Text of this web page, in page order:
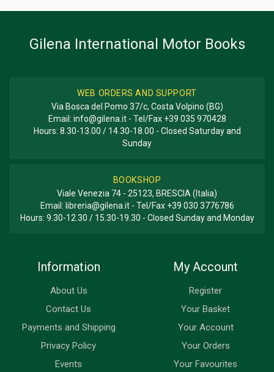
Gilena International Motor Books
WEB ORDERS AND SUPPORT
Via Bosca del Pomo 37/c, Costa Volpino (BG)
Email: info@gilena.it- Tel/Fax +39 035 970428
Hours: 8.30-13.00 / 14.30-18.00 - Closed Saturday and
Sunday
BOOKSHOP
Viale Venezia 74 - 25123, BRESCIA (Italia)
Email: libreria@gilena.it- Tel/Fax +39 030 3776786
Hours: 9.30-12.30 / 15.30-19.30 - Closed Sunday and Monday
Information
About Us
Contact Us
Payments and Shipping
Privacy Policy
Events
My Account
Register
Your Basket
Your Account
Your Orders
Your Favourites